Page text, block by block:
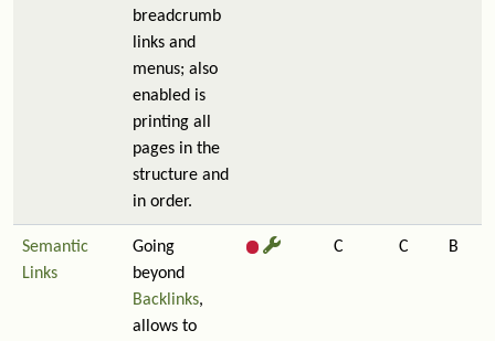
breadcrumb
links and
menus; also
enabled is
printing all
pages in the
structure and
in order.
Semantic
Links
Going
beyond
Backlinks,
allows to
C C B